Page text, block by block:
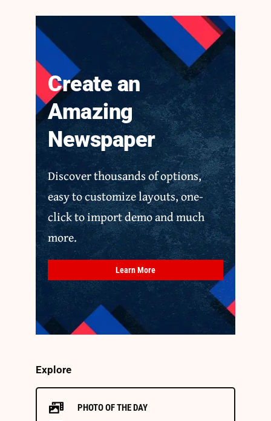
Create an
Amazing
Newspaper
Discover thousands of options,
easy to customize layouts, one-
click to import demo and much
more.
Learn More
Explore
PHOTO OF THE DAY